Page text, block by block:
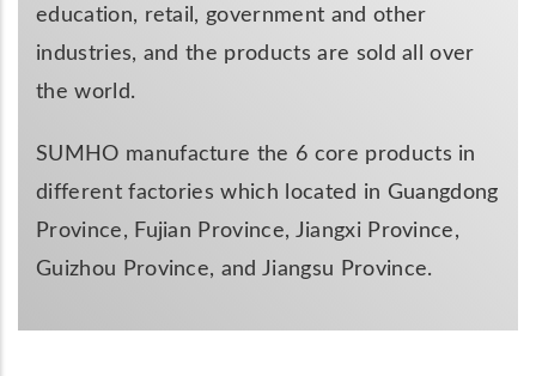
education, retail, government and other
industries, and the products are sold all over
the world.
SUMHO manufacture the 6 core products in
different factories which located in Guangdong
Province, Fujian Province, Jiangxi Province,
Guizhou Province, and Jiangsu Province.